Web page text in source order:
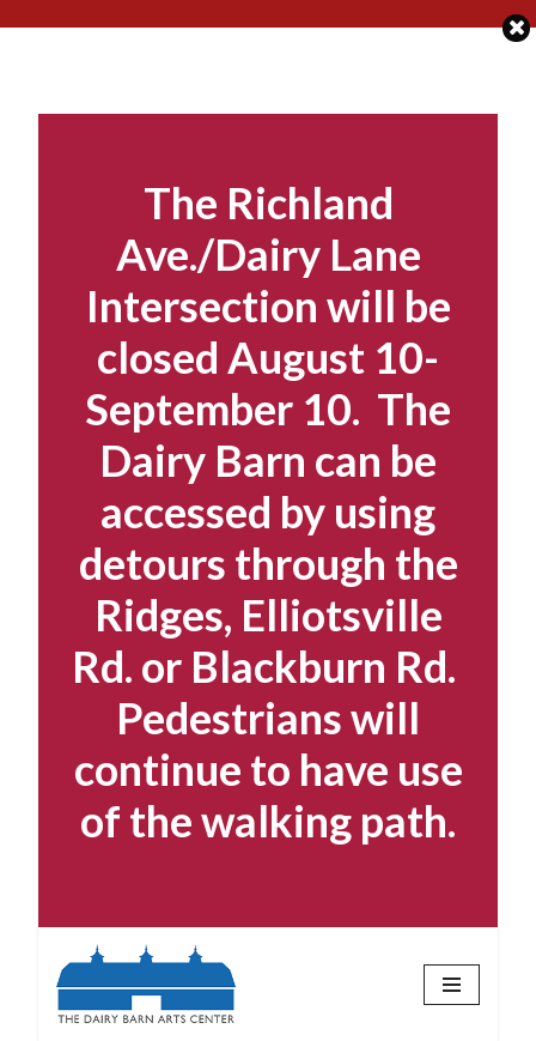
The Richland
Ave./Dairy Lane
Intersection will be
closed August 10-
September 10. The
Dairy Barn can be
accessed by using
detours through the
Ridges, Elliotsville
Rd. or Blackburn Rd.
Pedestrians will
continue to have use
of the walking path.
to